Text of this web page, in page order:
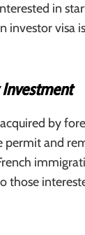
in
investor visa
by
permit and
those